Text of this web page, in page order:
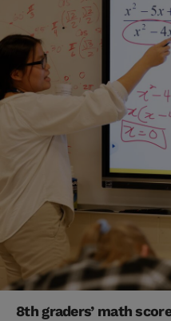
8th graders’ math